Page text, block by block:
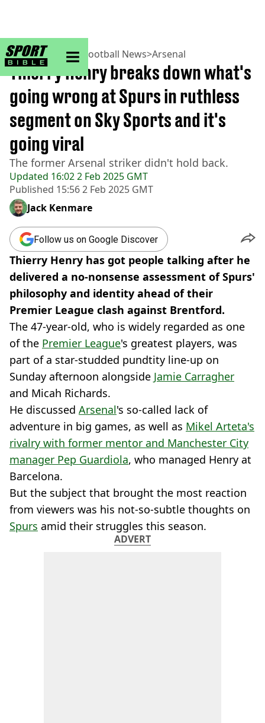
sportbible homepage
Home>Football> Football News>Arsenal
Updated 16:02 2 Feb 2025 GMT
Published 15:56 2 Feb 2025 GMT
Thierry Henry breaks down what's
going wrong at Spurs in ruthless
segment on Sky Sports and it's
going viral
The former Arsenal striker didn't hold back.
Jack Kenmare
Follow us on Google Discover
Thierry Henry has got people talking after he
delivered a no-nonsense assessment of Spurs'
philosophy and identity ahead of their
Premier League clash against Brentford.
The 47-year-old, who is widely regarded as one
of the Premier League's greatest players, was
part of a star-studded pundtity line-up on
Sunday afternoon alongside Jamie Carragher
and Micah Richards.
He discussed Arsenal's so-called lack of
adventure in big games, as well as Mikel Arteta's
rivalry with former mentor and Manchester City
manager Pep Guardiola, who managed Henry at
Barcelona.
But the subject that brought the most reaction
from viewers was his not-so-subtle thoughts on
Spurs amid their struggles this season.
ADVERT